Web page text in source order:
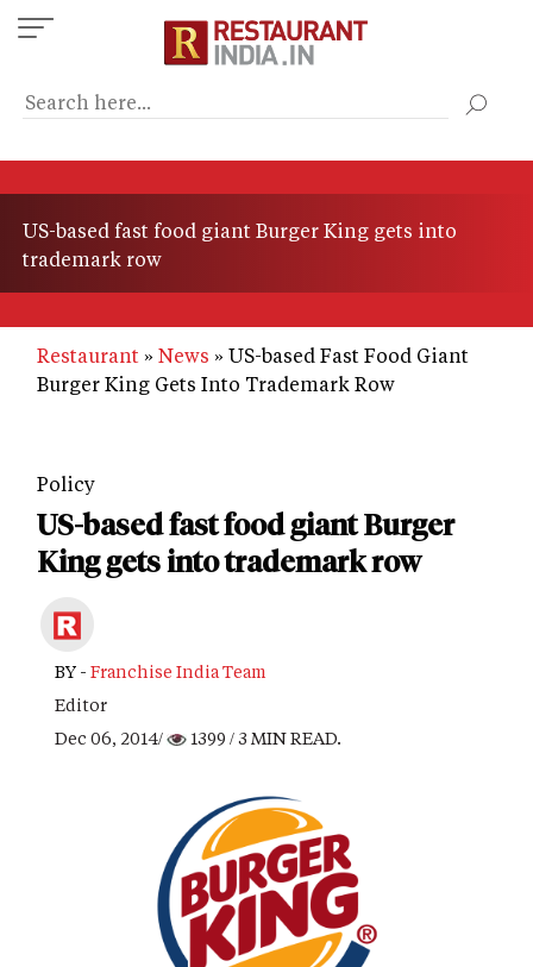
Skip
to
content
US-based fast food giant Burger King gets into
trademark row
Restaurant News
US-based Fast Food Giant
Burger King Gets Into Trademark Row
Policy
US-based fast food giant Burger
King gets into trademark row
BY - Franchise India Team
Editor
Dec 06, 2014/
1399 / 3 MIN READ.